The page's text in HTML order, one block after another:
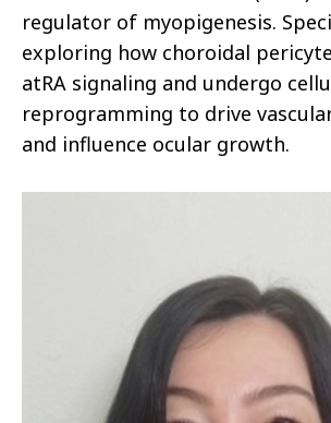
regulator of myopigenesis.
exploring how choroidal
atRA signaling and undergo
reprogramming to drive
and influence ocular growth.